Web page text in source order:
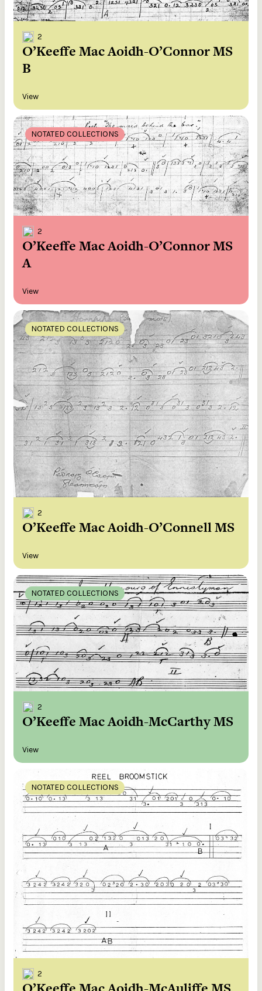
2
O’Keeffe Mac Aoidh-O’Connor MS
B
View
NOTATED COLLECTIONS
2
O’Keeffe Mac Aoidh-O’Connor MS
A
View
NOTATED COLLECTIONS
2
O’Keeffe Mac Aoidh-O’Connell MS
View
NOTATED COLLECTIONS
2
O’Keeffe Mac Aoidh-McCarthy MS
View
NOTATED COLLECTIONS
2